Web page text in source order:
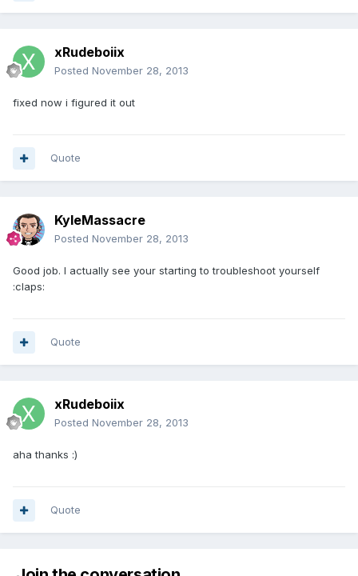
xRudeboiix
Posted November 28, 2013
fixed now i figured it out
Quote
KyleMassacre
Posted November 28, 2013
Good job. I actually see your starting to troubleshoot yourself
:claps:
Quote
xRudeboiix
Posted November 28, 2013
aha thanks :)
Quote